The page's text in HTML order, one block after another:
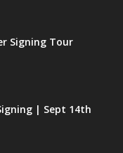
Signing Tour
| Sept 14th